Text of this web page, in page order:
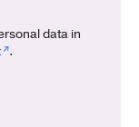
data in
.